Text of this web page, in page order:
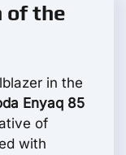
of the
in the
Enyaq 85
of
with